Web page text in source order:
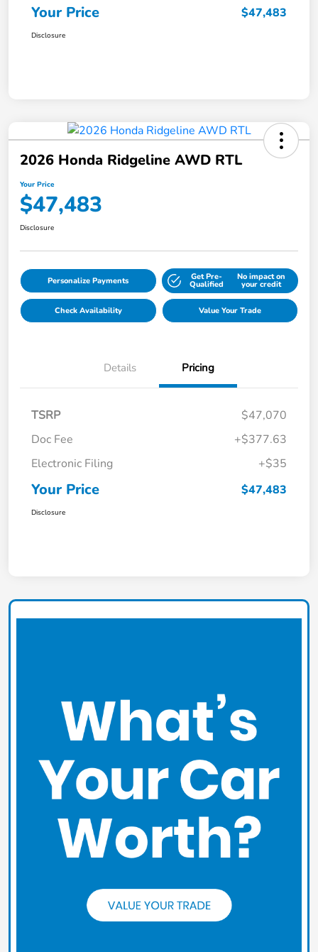
Your Price $47,483
Disclosure
2026 Honda Ridgeline AWD RTL
Your Price
$47,483
Disclosure
Personalize Payments Get Pre-
Qualified
No impact on
your credit
Check Availability Value Your Trade
Details Pricing
TSRP
$47,070
Doc Fee
+$377.63
Electronic Filing
+$35
Your Price $47,483
Disclosure